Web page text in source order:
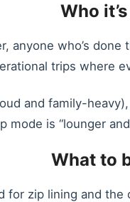
Who
anyone who’s
trips where
and family-
mode is “lounger
What to
for zip lining and